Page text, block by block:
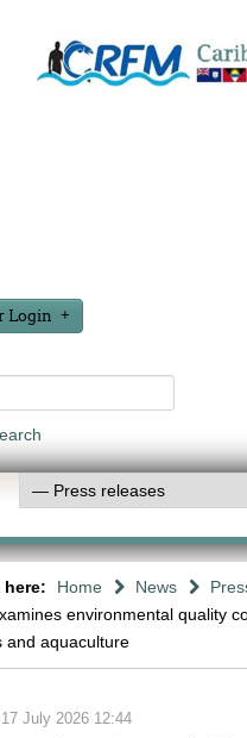
Login
here: Home News
environmental quality
and aquaculture
July 2026 12:44